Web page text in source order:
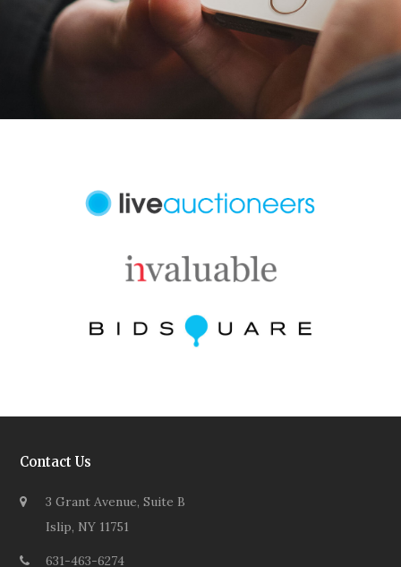
Contact Us
3 Grant Avenue, Suite B
Islip, NY 11751
631-463-6274